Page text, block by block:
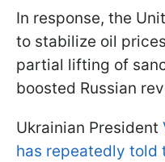
In response, the
to stabilize oil
partial lifting of
boosted Russian
Ukrainian President
has repeatedly told